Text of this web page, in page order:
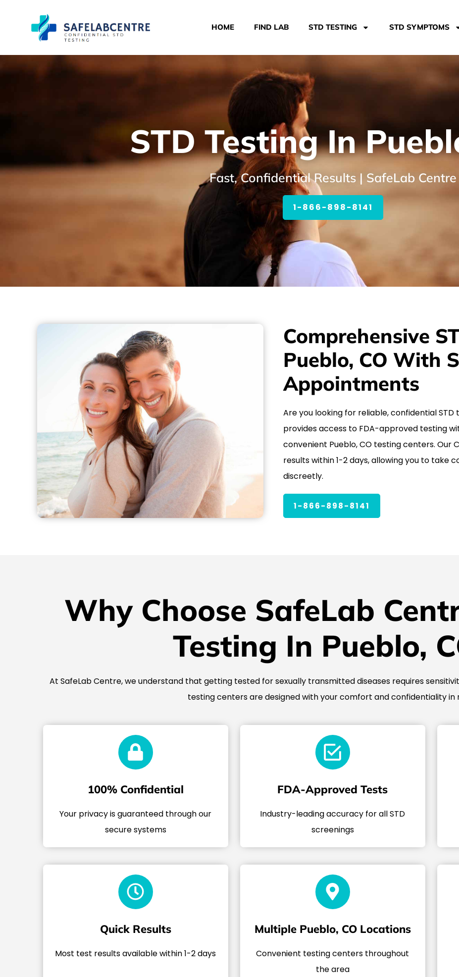
HOME FIND LAB STD TESTING STD SYMPTOMS
STD Testing In
Fast, Confidential Results | SafeLab Centre
1-866-898-8141
Comprehensive
Pueblo, CO With
Appointments
Are you looking for reliable, confidential STD
provides access to FDA-approved testing
convenient Pueblo, CO testing centers.
results within 1-2 days, allowing you to take
discreetly.
1-866-898-8141
Why Choose SafeLab
Testing In Pueblo,
At SafeLab Centre, we understand that getting tested for sexually transmitted diseases requires
testing centers are designed with your comfort and confidentiality in
100% Confidential
Your privacy is guaranteed through our
secure systems
FDA-Approved Tests
Industry-leading accuracy for all STD
screenings
Quick Results
Most test results available within 1-2 days
Multiple Pueblo, CO Locations
Convenient testing centers throughout
the area